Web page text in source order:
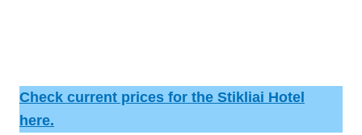
Check current prices for the Stikliai Hotel
here.